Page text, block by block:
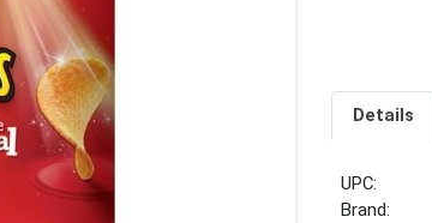
Details
UPC:
Brand: